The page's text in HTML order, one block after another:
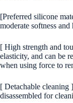
[Preferred silicone
moderate softness
[ High strength and
elasticity, and can be
when using force to
[ Detachable cleaning
disassembled for